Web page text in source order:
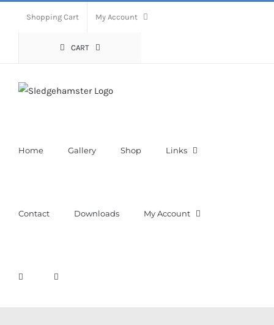
Shopping Cart My Account
CART
Home Gallery Shop Links
Contact Downloads My Account